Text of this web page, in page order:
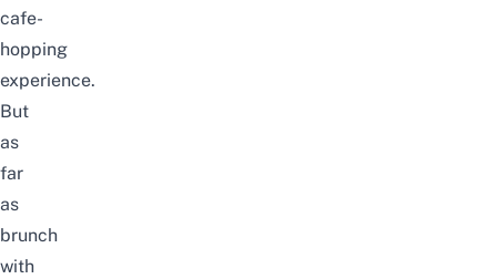
cafe-
hopping
experience.
But
as
far
as
brunch
with